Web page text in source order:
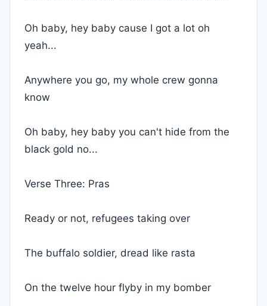
Oh baby, hey baby cause I got a lot oh
yeah...
Anywhere you go, my whole crew gonna
know
Oh baby, hey baby you can't hide from the
black gold no...
Verse Three: Pras
Ready or not, refugees taking over
The buffalo soldier, dread like rasta
On the twelve hour flyby in my bomber